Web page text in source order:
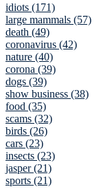
idiots (171)
large mammals (57)
death (49)
coronavirus (42)
nature (40)
corona (39)
dogs (39)
show business (38)
food (35)
scams (32)
birds (26)
cars (23)
insects (23)
jasper (21)
sports (21)